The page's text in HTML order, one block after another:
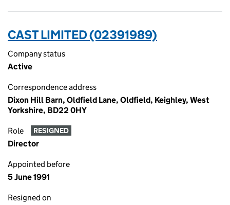
CAST LIMITED (02391989)
Company status
Active
Correspondence address
Dixon Hill Barn, Oldfield Lane, Oldfield, Keighley, West
Yorkshire, BD22 0HY
Role RESIGNED
Director
Appointed before
5 June 1991
Resigned on